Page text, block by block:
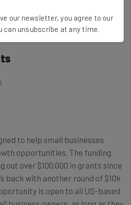
to help small businesses
opportunities. The funding
out over $100,000 in grants since
back with another round of $10k
is open to all US-based
our newsletter, you agree to our
can unsubscribe at any time.